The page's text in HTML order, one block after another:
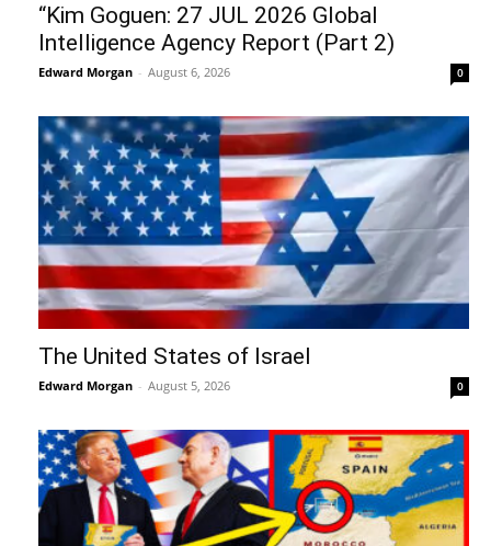
“Kim Goguen: 27 JUL 2026 Global
Intelligence Agency Report (Part 2)
Edward Morgan - August 6, 2026 0
The United States of Israel
Edward Morgan - August 5, 2026 0